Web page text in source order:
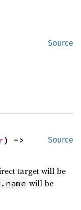
Source
Source
) ->
target will be
will be